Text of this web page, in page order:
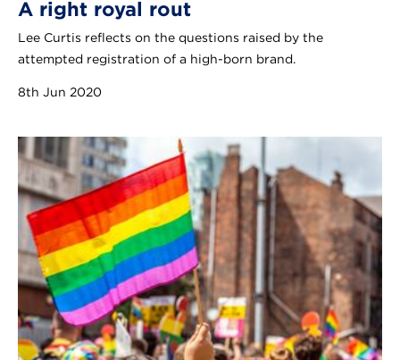
A right royal rout
Lee Curtis reflects on the questions raised by the
attempted registration of a high-born brand.
8th Jun 2020